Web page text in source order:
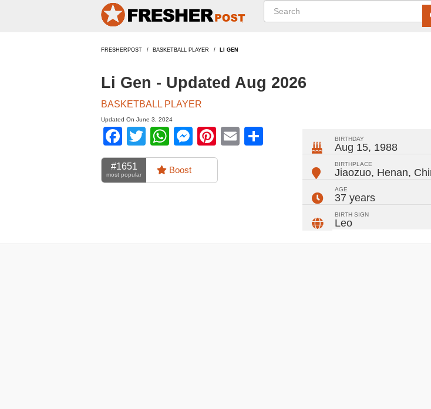
FRESHERPOST BASKETBALL PLAYER LI GEN
Li Gen - Updated Aug 2026
BASKETBALL PLAYER
Updated On June 3, 2024
Facebook
TwitterWhatsApp
Messenger
Pinterest
Email
#1651
most popular Boost
BIRTHDAY
Aug 15, 1988
BIRTHPLACE
Jiaozuo, Henan,
AGE
37 years
BIRTH SIGN
Leo